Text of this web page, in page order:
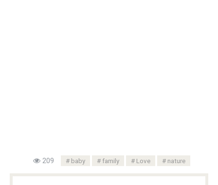
209 baby family Love nature